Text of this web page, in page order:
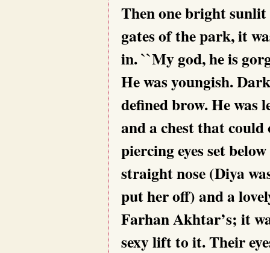
Then one bright
gates of the park, it
in. ``My god, he is
He was youngish.
defined brow. He was
and a chest that could
piercing eyes set
straight nose (Diya
put her off) and a
Farhan Akhtar’s; it
sexy lift to it. Their